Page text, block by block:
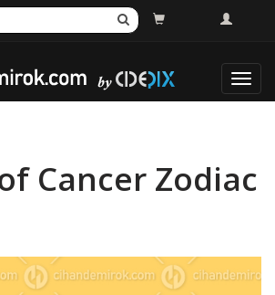
Cancer Zodiac